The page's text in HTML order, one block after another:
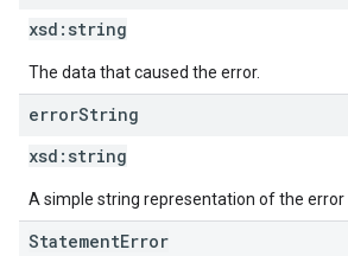
xsd: string
The data that caused the error.
errorString
xsd: string
A simple string representation of the error
StatementError